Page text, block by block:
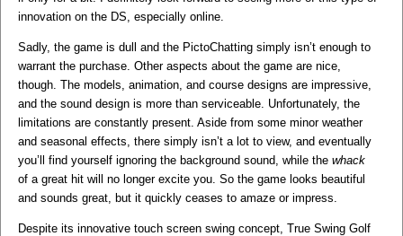
innovation on the DS, especially online.
Sadly, the game is dull and the PictoChatting simply isn’t enough to
warrant the purchase. Other aspects about the game are nice,
though. The models, animation, and course designs are impressive,
and the sound design is more than serviceable. Unfortunately, the
limitations are constantly present. Aside from some minor weather
and seasonal effects, there simply isn’t a lot to view, and eventually
you’ll find yourself ignoring the background sound, while the whack
of a great hit will no longer excite you. So the game looks beautiful
and sounds great, but it quickly ceases to amaze or impress.
Despite its innovative touch screen swing concept, True Swing Golf